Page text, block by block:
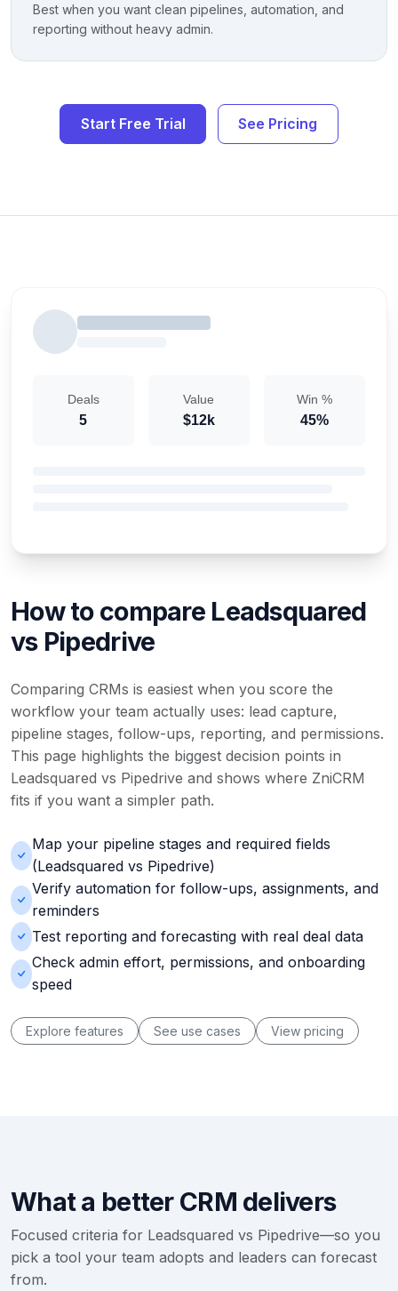
Best when you want clean pipelines, automation, and
reporting without heavy admin.
Start Free Trial See Pricing
Deals
5
Value
$12k
Win %
45%
How to compare Leadsquared
vs Pipedrive
Comparing CRMs is easiest when you score the
workflow your team actually uses: lead capture,
pipeline stages, follow-ups, reporting, and permissions.
This page highlights the biggest decision points in
Leadsquared vs Pipedrive and shows where ZniCRM
fits if you want a simpler path.
Map your pipeline stages and required fields
(Leadsquared vs Pipedrive)
Verify automation for follow-ups, assignments, and
reminders
Test reporting and forecasting with real deal data
Check admin effort, permissions, and onboarding
speed
Explore features See use cases View pricing
What a better CRM delivers
Focused criteria for Leadsquared vs Pipedrive—so you
pick a tool your team adopts and leaders can forecast
from.